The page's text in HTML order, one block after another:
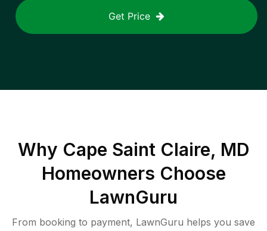
Get Price
Why Cape Saint Claire, MD
Homeowners Choose
LawnGuru
From booking to payment, LawnGuru helps you save